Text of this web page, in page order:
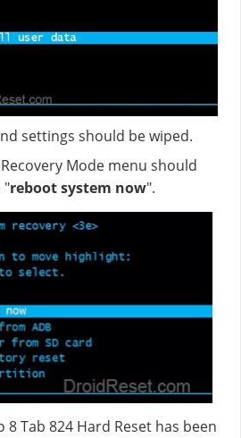
settings should be wiped.
Mode menu should
"reboot system now".
8 Tab 824 Hard Reset has been